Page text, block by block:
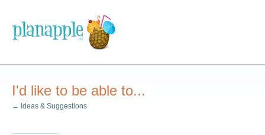
content
I'd like to be able to...
← Ideas & Suggestions